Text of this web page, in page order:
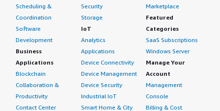
Scheduling &
Coordination
Software
Development
Business
Applications
Blockchain
Collaboration &
Productivity
Contact Center
Security
Storage
IoT
Analytics
Applications
Device Connectivity
Device Management
Device Security
Industrial IoT
Smart Home & City
Marketplace
Featured
Categories
SaaS Subscriptions
Windows Server
Manage Your
Account
Management
Console
Billing & Cost